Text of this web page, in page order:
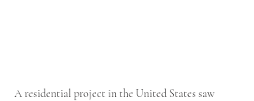
A residential project in the United States saw